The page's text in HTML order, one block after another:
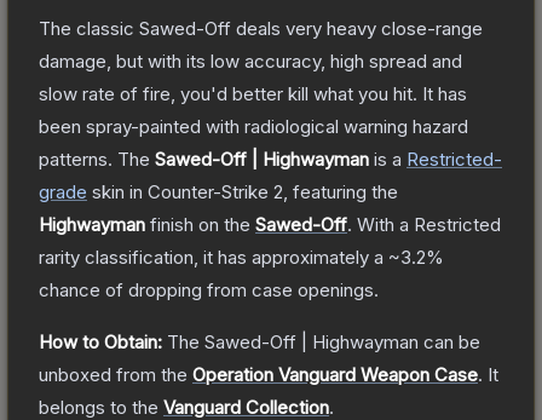
The classic Sawed-Off deals very heavy close-range
damage, but with its low accuracy, high spread and
slow rate of fire, you'd better kill what you hit. It has
been spray-painted with radiological warning hazard
patterns. The Sawed-Off | Highwayman is a Restricted-
grade skin in Counter-Strike 2 , featuring the
Highwayman finish on the Sawed-Off. With a Restricted
rarity classification, it has approximately a ~3.2%
chance of dropping from case openings.
How to Obtain: The Sawed-Off | Highwayman can be
unboxed from the Operation Vanguard Weapon Case. It
belongs to the Vanguard Collection.